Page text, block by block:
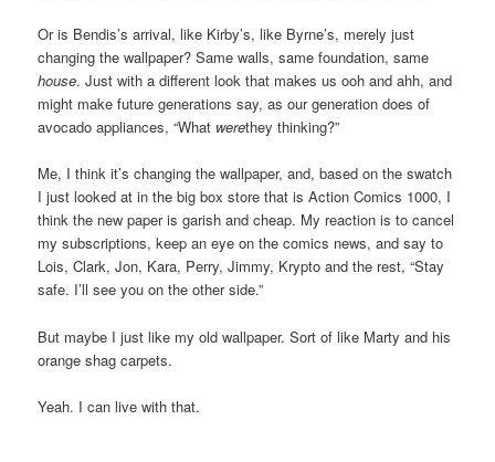
Or is Bendis’s arrival, like Kirby’s, like Byrne’s, merely just
changing the wallpaper? Same walls, same foundation, same
house. Just with a different look that makes us ooh and ahh, and
might make future generations say, as our generation does of
avocado appliances, “What werethey thinking?”
Me, I think it’s changing the wallpaper, and, based on the swatch
I just looked at in the big box store that is Action Comics 1000, I
think the new paper is garish and cheap. My reaction is to cancel
my subscriptions, keep an eye on the comics news, and say to
Lois, Clark, Jon, Kara, Perry, Jimmy, Krypto and the rest, “Stay
safe. I’ll see you on the other side.”
But maybe I just like my old wallpaper. Sort of like Marty and his
orange shag carpets.
Yeah. I can live with that.